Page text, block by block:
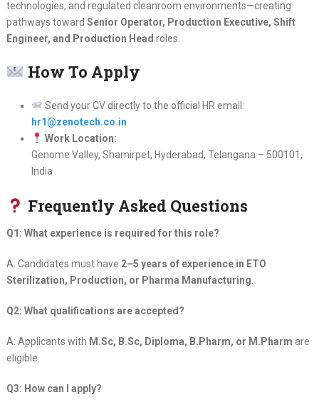
technologies, and regulated cleanroom environments—creating
pathways toward Senior Operator, Production Executive, Shift
Engineer, and Production Head roles.
How To Apply
Send your CV directly to the official HR email:
hr1@zenotech.co.in
Work Location:
Genome Valley, Shamirpet, Hyderabad, Telangana – 500101,
India
Frequently Asked Questions
Q1: What experience is required for this role?
A: Candidates must have 2–5 years of experience in ETO
Sterilization, Production, or Pharma Manufacturing
Q2: What qualifications are accepted?
A: Applicants with M.Sc, B.Sc, Diploma, B.Pharm, or M.Pharm are
eligible.
Q3: How can I apply?